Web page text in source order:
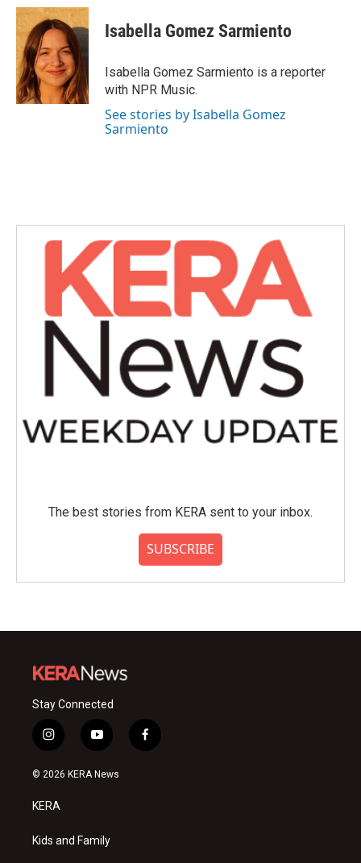
c
e
b
o
o
k
i
t
t
e
r
n
k
e
d
I
n
Isabella Gomez Sarmiento
Isabella Gomez Sarmiento is a reporter
with NPR Music.
See stories by Isabella Gomez
Sarmiento
The best stories from KERA sent to your inbox.
SUBSCRIBE
Stay Connected
i
n
s
a
g
a
y
o
u
f
a
© 2026 KERA News
KERA
Kids and Family